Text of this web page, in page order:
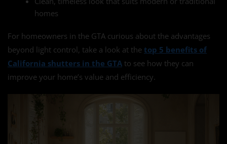
homes
For homeowners in the GTA curious about the advantages
beyond light control, take a look at the top 5 benefits of
California shutters in the GTA to see how they can
improve your home’s value and efficiency.